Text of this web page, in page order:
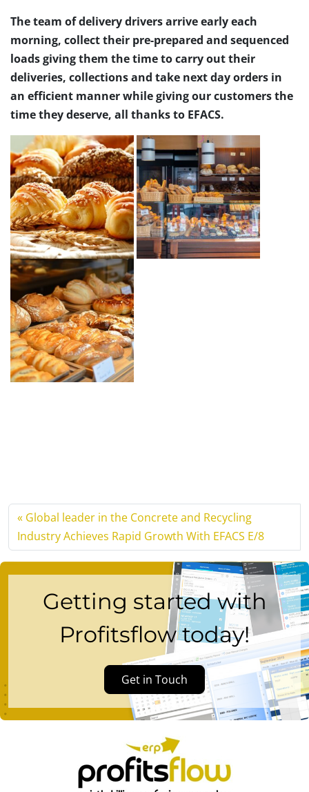
The team of delivery drivers arrive early each
morning, collect their pre-prepared and sequenced
loads giving them the time to carry out their
deliveries, collections and take next day orders in
an efficient manner while giving our customers the
time they deserve, all thanks to EFACS.
Global leader in the Concrete and Recycling
Industry Achieves Rapid Growth With EFACS E/8
Getting started with
Profitsflow today!
Get in Touch